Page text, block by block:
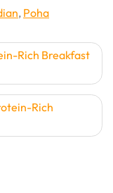
, Poha
Rich Breakfast
Rich